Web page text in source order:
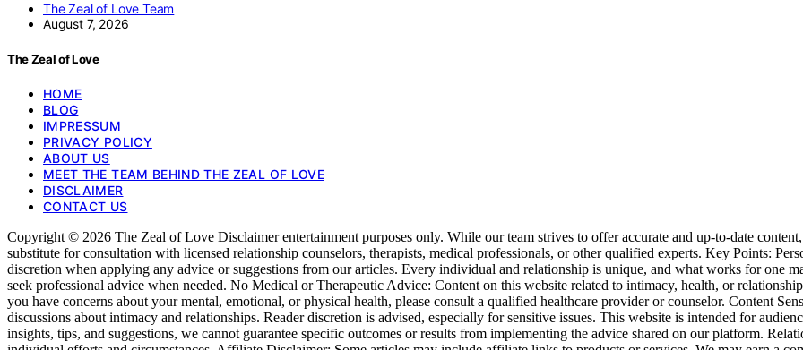
The Zeal of Love Team
August 7, 2026
The Zeal of Love
HOME
BLOG
IMPRESSUM
PRIVACY POLICY
ABOUT US
MEET THE TEAM BEHIND THE ZEAL OF LOVE
DISCLAIMER
CONTACT US
Copyright © 2026 The Zeal of Love Disclaimer entertainment purposes only. While our team strives to offer accurate and up-to-date
substitute for consultation with licensed relationship counselors, therapists, medical professionals, or other qualified experts. Key Points:
discretion when applying any advice or suggestions from our articles. Every individual and relationship is unique, and what works for one
seek professional advice when needed. No Medical or Therapeutic Advice: Content on this website related to intimacy, health, or
you have concerns about your mental, emotional, or physical health, please consult a qualified healthcare provider or counselor. Content
discussions about intimacy and relationships. Reader discretion is advised, especially for sensitive issues. This website is intended for
insights, tips, and suggestions, we cannot guarantee specific outcomes or results from implementing the advice shared on our platform.